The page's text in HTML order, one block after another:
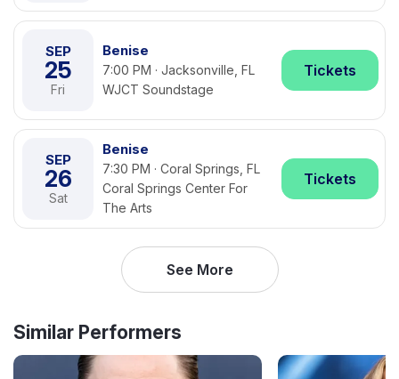
SEP
25
Fri
Benise
7:00 PM · Jacksonville, FL
WJCT Soundstage
Tickets
SEP
26
Sat
Benise
7:30 PM · Coral Springs, FL
Coral Springs Center For
The Arts
Tickets
See More
Similar Performers